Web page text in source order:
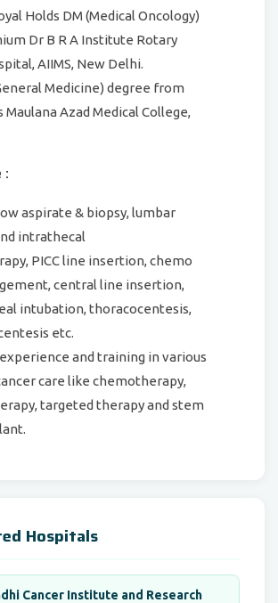
Holds DM (Medical Oncology)
Dr B R A Institute Rotary
AIIMS, New Delhi.
Medicine) degree from
Azad Medical College,
:
aspirate & biopsy, lumbar
intrathecal
PICC line insertion, chemo
central line insertion,
intubation, thoracocentesis,
etc.
and training in various
care like chemotherapy,
targeted therapy and stem
Hospitals
Cancer Institute and Research